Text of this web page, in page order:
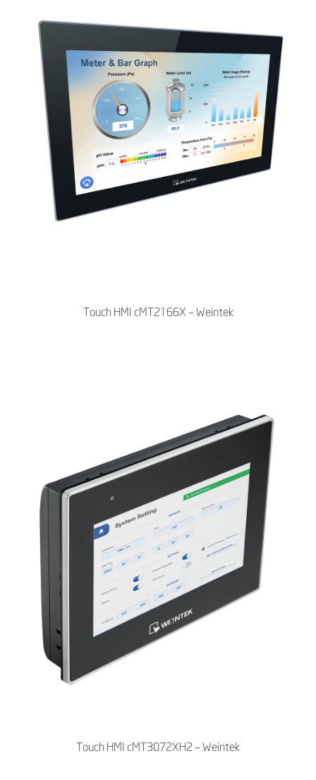
Touch HMI cMT2166X – Weintek
Touch HMI cMT3072XH2 – Weintek